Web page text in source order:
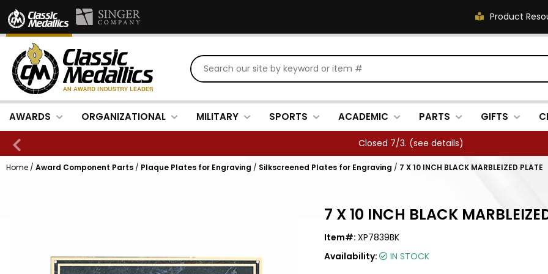
Product
AWARDS ORGANIZATIONAL MILITARY SPORTS ACADEMIC PARTS GIFTS
Closed 7/3. (see details)
Home / Award Component Parts / Plaque Plates for Engraving / Silkscreened Plates for Engraving / 7 X 10 INCH BLACK MARBLEIZED PLATE
7 X 10 INCH BLACK
Item#: XP7839BK
Availability:
IN STOCK